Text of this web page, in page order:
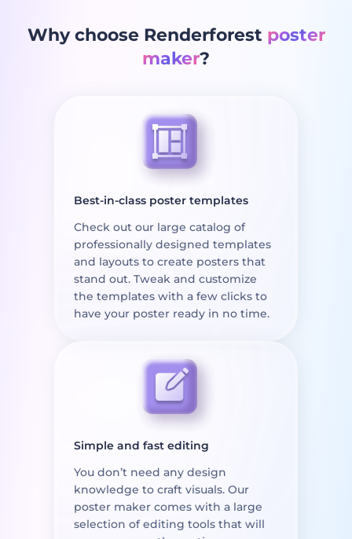
Why choose Renderforest poster
maker?
Best-in-class poster templates
Check out our large catalog of
professionally designed templates
and layouts to create posters that
stand out. Tweak and customize
the templates with a few clicks to
have your poster ready in no time.
Simple and fast editing
You don’t need any design
knowledge to craft visuals. Our
poster maker comes with a large
selection of editing tools that will